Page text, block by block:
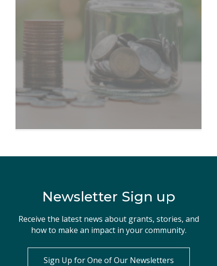
Newsletter Sign up
Receive the latest news about grants, stories, and
how to make an impact in your community.
Sign Up for One of Our Newsletters